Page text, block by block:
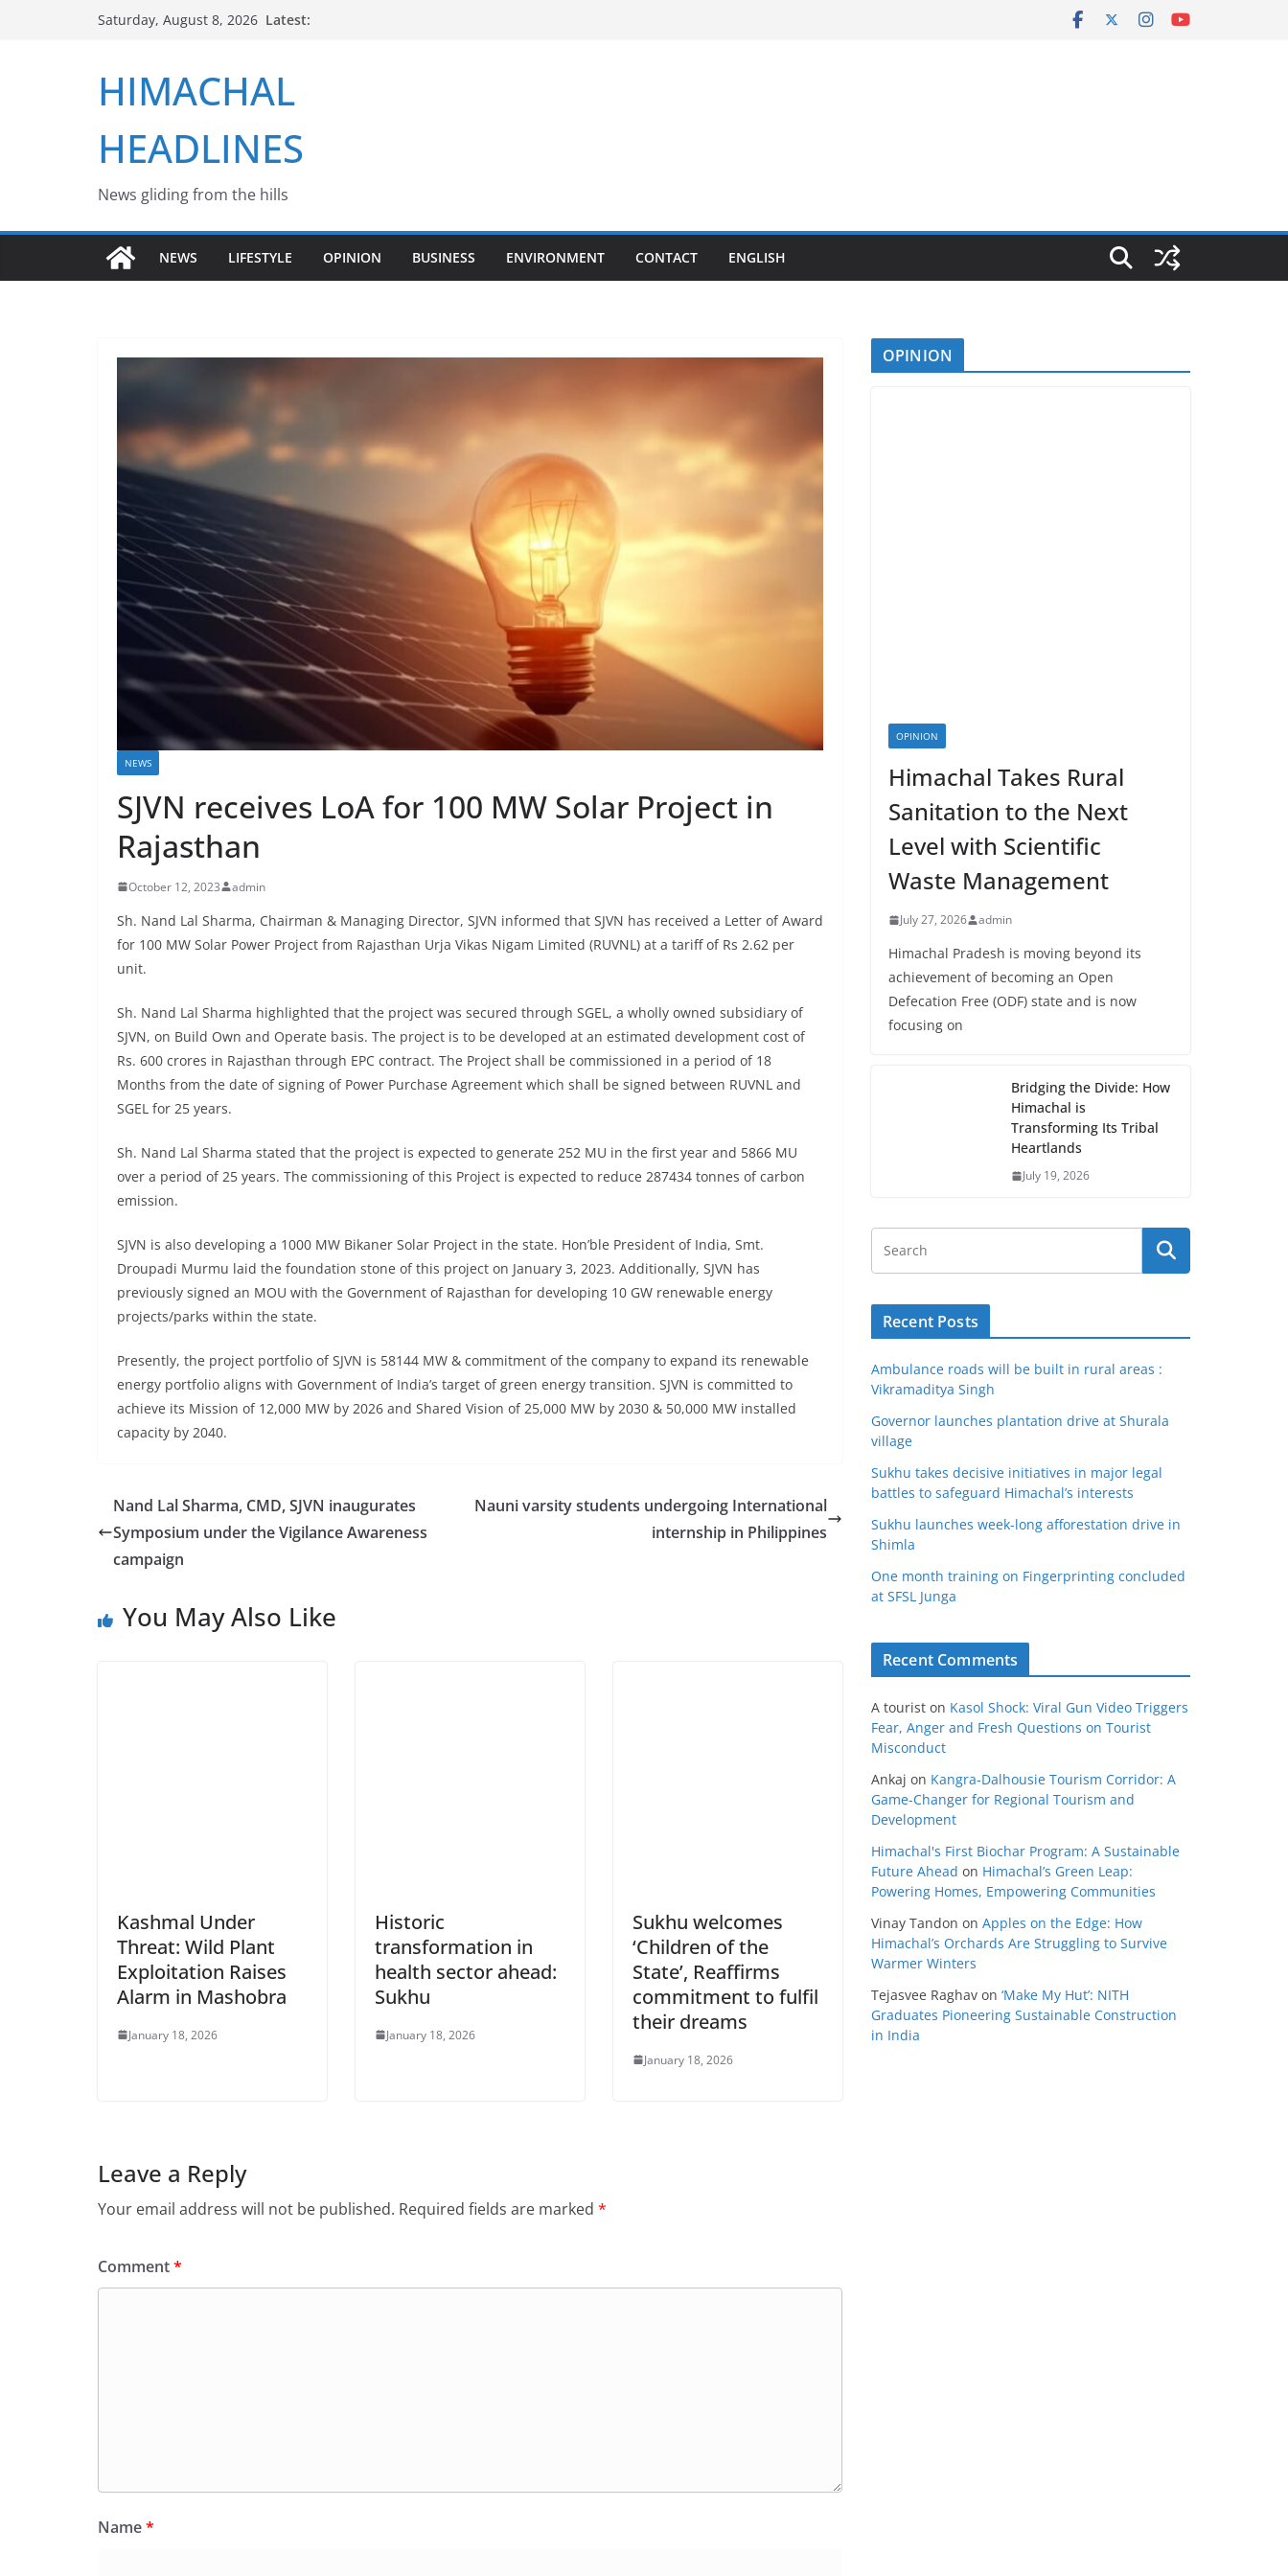
Saturday, August 8, 2026 Latest:
HIMACHAL
HEADLINES
News gliding from the hills
NEWS LIFESTYLE OPINION BUSINESS ENVIRONMENT CONTACT ENGLISH
NEWS
SJVN receives LoA for 100 MW Solar Project in
Rajasthan
October 12, 2023 admin
Sh. Nand Lal Sharma, Chairman & Managing Director, SJVN informed that SJVN has received a Letter of Award
for 100 MW Solar Power Project from Rajasthan Urja Vikas Nigam Limited (RUVNL) at a tariff of Rs 2.62 per
unit.
Sh. Nand Lal Sharma highlighted that the project was secured through SGEL, a wholly owned subsidiary of
SJVN, on Build Own and Operate basis. The project is to be developed at an estimated development cost of
Rs. 600 crores in Rajasthan through EPC contract. The Project shall be commissioned in a period of 18
Months from the date of signing of Power Purchase Agreement which shall be signed between RUVNL and
SGEL for 25 years.
Sh. Nand Lal Sharma stated that the project is expected to generate 252 MU in the first year and 5866 MU
over a period of 25 years. The commissioning of this Project is expected to reduce 287434 tonnes of carbon
emission.
SJVN is also developing a 1000 MW Bikaner Solar Project in the state. Hon’ble President of India, Smt.
Droupadi Murmu laid the foundation stone of this project on January 3, 2023. Additionally, SJVN has
previously signed an MOU with the Government of Rajasthan for developing 10 GW renewable energy
projects/parks within the state.
Presently, the project portfolio of SJVN is 58144 MW & commitment of the company to expand its renewable
energy portfolio aligns with Government of India’s target of green energy transition. SJVN is committed to
achieve its Mission of 12,000 MW by 2026 and Shared Vision of 25,000 MW by 2030 & 50,000 MW installed
capacity by 2040.
Nand Lal Sharma, CMD, SJVN inaugurates
Symposium under the Vigilance Awareness
campaign
Nauni varsity students undergoing International
internship in Philippines
You May Also Like
Kashmal Under
Threat: Wild Plant
Exploitation Raises
Alarm in Mashobra
January 18, 2026
Historic
transformation in
health sector ahead:
Sukhu
January 18, 2026
Sukhu welcomes
‘Children of the
State’, Reaffirms
commitment to fulfil
their dreams
January 18, 2026
Leave a Reply
Your email address will not be published. Required fields are marked *
Comment*
Name*
OPINION
OPINION
Himachal Takes Rural
Sanitation to the Next
Level with Scientific
Waste Management
July 27, 2026 admin
Himachal Pradesh is moving beyond its
achievement of becoming an Open
Defecation Free (ODF) state and is now
focusing on
Bridging the Divide: How
Himachal is
Transforming Its Tribal
Heartlands
July 19, 2026
Recent Posts
Ambulance roads will be built in rural areas :
Vikramaditya Singh
Governor launches plantation drive at Shurala
village
Sukhu takes decisive initiatives in major legal
battles to safeguard Himachal’s interests
Sukhu launches week-long afforestation drive in
Shimla
One month training on Fingerprinting concluded
at SFSL Junga
Recent Comments
A tourist on Kasol Shock: Viral Gun Video Triggers
Fear, Anger and Fresh Questions on Tourist
Misconduct
Ankaj on Kangra-Dalhousie Tourism Corridor: A
Game-Changer for Regional Tourism and
Development
Himachal's First Biochar Program: A Sustainable
Future Ahead on Himachal’s Green Leap:
Powering Homes, Empowering Communities
Vinay Tandon on Apples on the Edge: How
Himachal’s Orchards Are Struggling to Survive
Warmer Winters
Tejasvee Raghav on ‘Make My Hut’: NITH
Graduates Pioneering Sustainable Construction
in India